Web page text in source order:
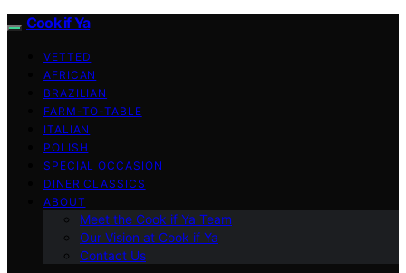
Cook if Ya
VETTED
AFRICAN
BRAZILIAN
FARM-TO-TABLE
ITALIAN
POLISH
SPECIAL OCCASION
DINER CLASSICS
ABOUT
Meet the Cook if Ya Team
Our Vision at Cook if Ya
Contact Us